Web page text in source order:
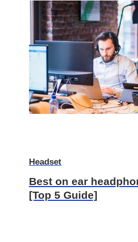
Headset
Best on ear
[Top 5 Guide]